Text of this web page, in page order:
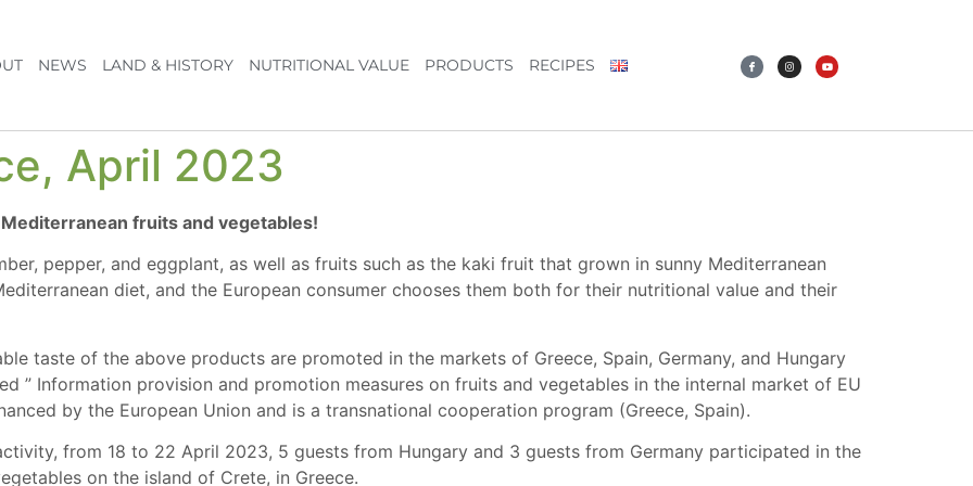
NEWS LAND & HISTORY NUTRITIONAL VALUE PRODUCTS RECIPES
April 2023
fruits and vegetables!
pepper, and eggplant, as well as fruits such as the kaki fruit that grown in sunny Mediterranean
diet, and the European consumer chooses them both for their nutritional value and their
taste of the above products are promoted in the markets of Greece, Spain, Germany, and Hungary
” Information provision and promotion measures on fruits and vegetables in the internal market of EU
by the European Union and is a transnational cooperation program (Greece, Spain).
from 18 to 22 April 2023, 5 guests from Hungary and 3 guests from Germany participated in the
on the island of Crete, in Greece.